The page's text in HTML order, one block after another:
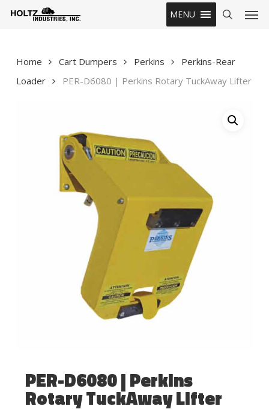
MENU
Home Cart Dumpers Perkins
Perkins-Rear
Loader
PER-D6080 | Perkins Rotary TuckAway Lifter
PER-D6080 | Perkins
Rotary TuckAway Lifter